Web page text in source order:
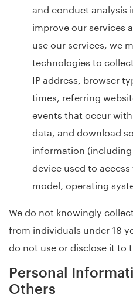
and conduct analysis
improve our services
use our services, we
technologies to
IP address, browser
times, referring
events that occur
data, and download
information
device used to
model, operating
We do not knowingly
from individuals under 18
do not use or disclose it to
Personal
Others